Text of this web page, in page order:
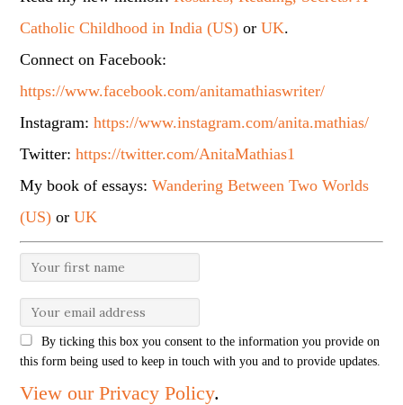
Catholic Childhood in India (US) orUK.
Connect on Facebook:
https://www.facebook.com/anitamathiaswriter/
Instagram:https://www.instagram.com/anita.mathias/
Twitter:https://twitter.com/AnitaMathias1
My book of essays:Wandering Between Two Worlds
(US) orUK
By ticking this box you consent to the information you provide on
this form being used to keep in touch with you and to provide updates.
View our Privacy Policy.